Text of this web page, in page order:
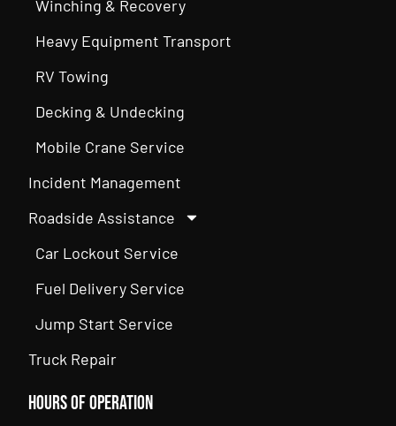
Winching & Recovery
Heavy Equipment Transport
RV Towing
Decking & Undecking
Mobile Crane Service
Incident Management
Roadside Assistance
Car Lockout Service
Fuel Delivery Service
Jump Start Service
Truck Repair
Hours of Operation